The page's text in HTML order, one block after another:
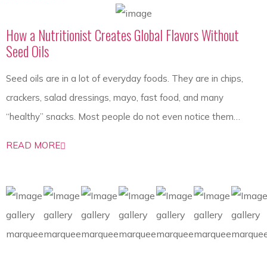
How a Nutritionist Creates Global Flavors Without
Seed Oils
Seed oils are in a lot of everyday foods. They are in chips,
crackers, salad dressings, mayo, fast food, and many
“healthy” snacks. Most people do not even notice them…
READ MORE